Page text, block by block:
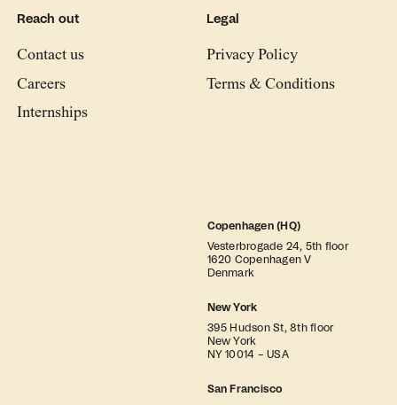
Reach out
Contact us
Careers
Internships
Legal
Privacy Policy
Terms & Conditions
Copenhagen (HQ)
Vesterbrogade 24, 5th floor
1620 Copenhagen V
Denmark
New York
395 Hudson St, 8th floor
New York
NY 10014 – USA
San Francisco